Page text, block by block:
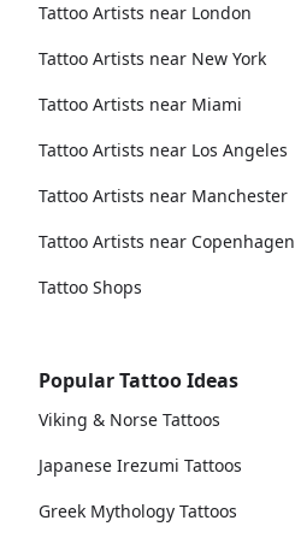
Tattoo Artists near London
Tattoo Artists near New York
Tattoo Artists near Miami
Tattoo Artists near Los Angeles
Tattoo Artists near Manchester
Tattoo Artists near Copenhagen
Tattoo Shops
Popular Tattoo Ideas
Viking & Norse Tattoos
Japanese Irezumi Tattoos
Greek Mythology Tattoos